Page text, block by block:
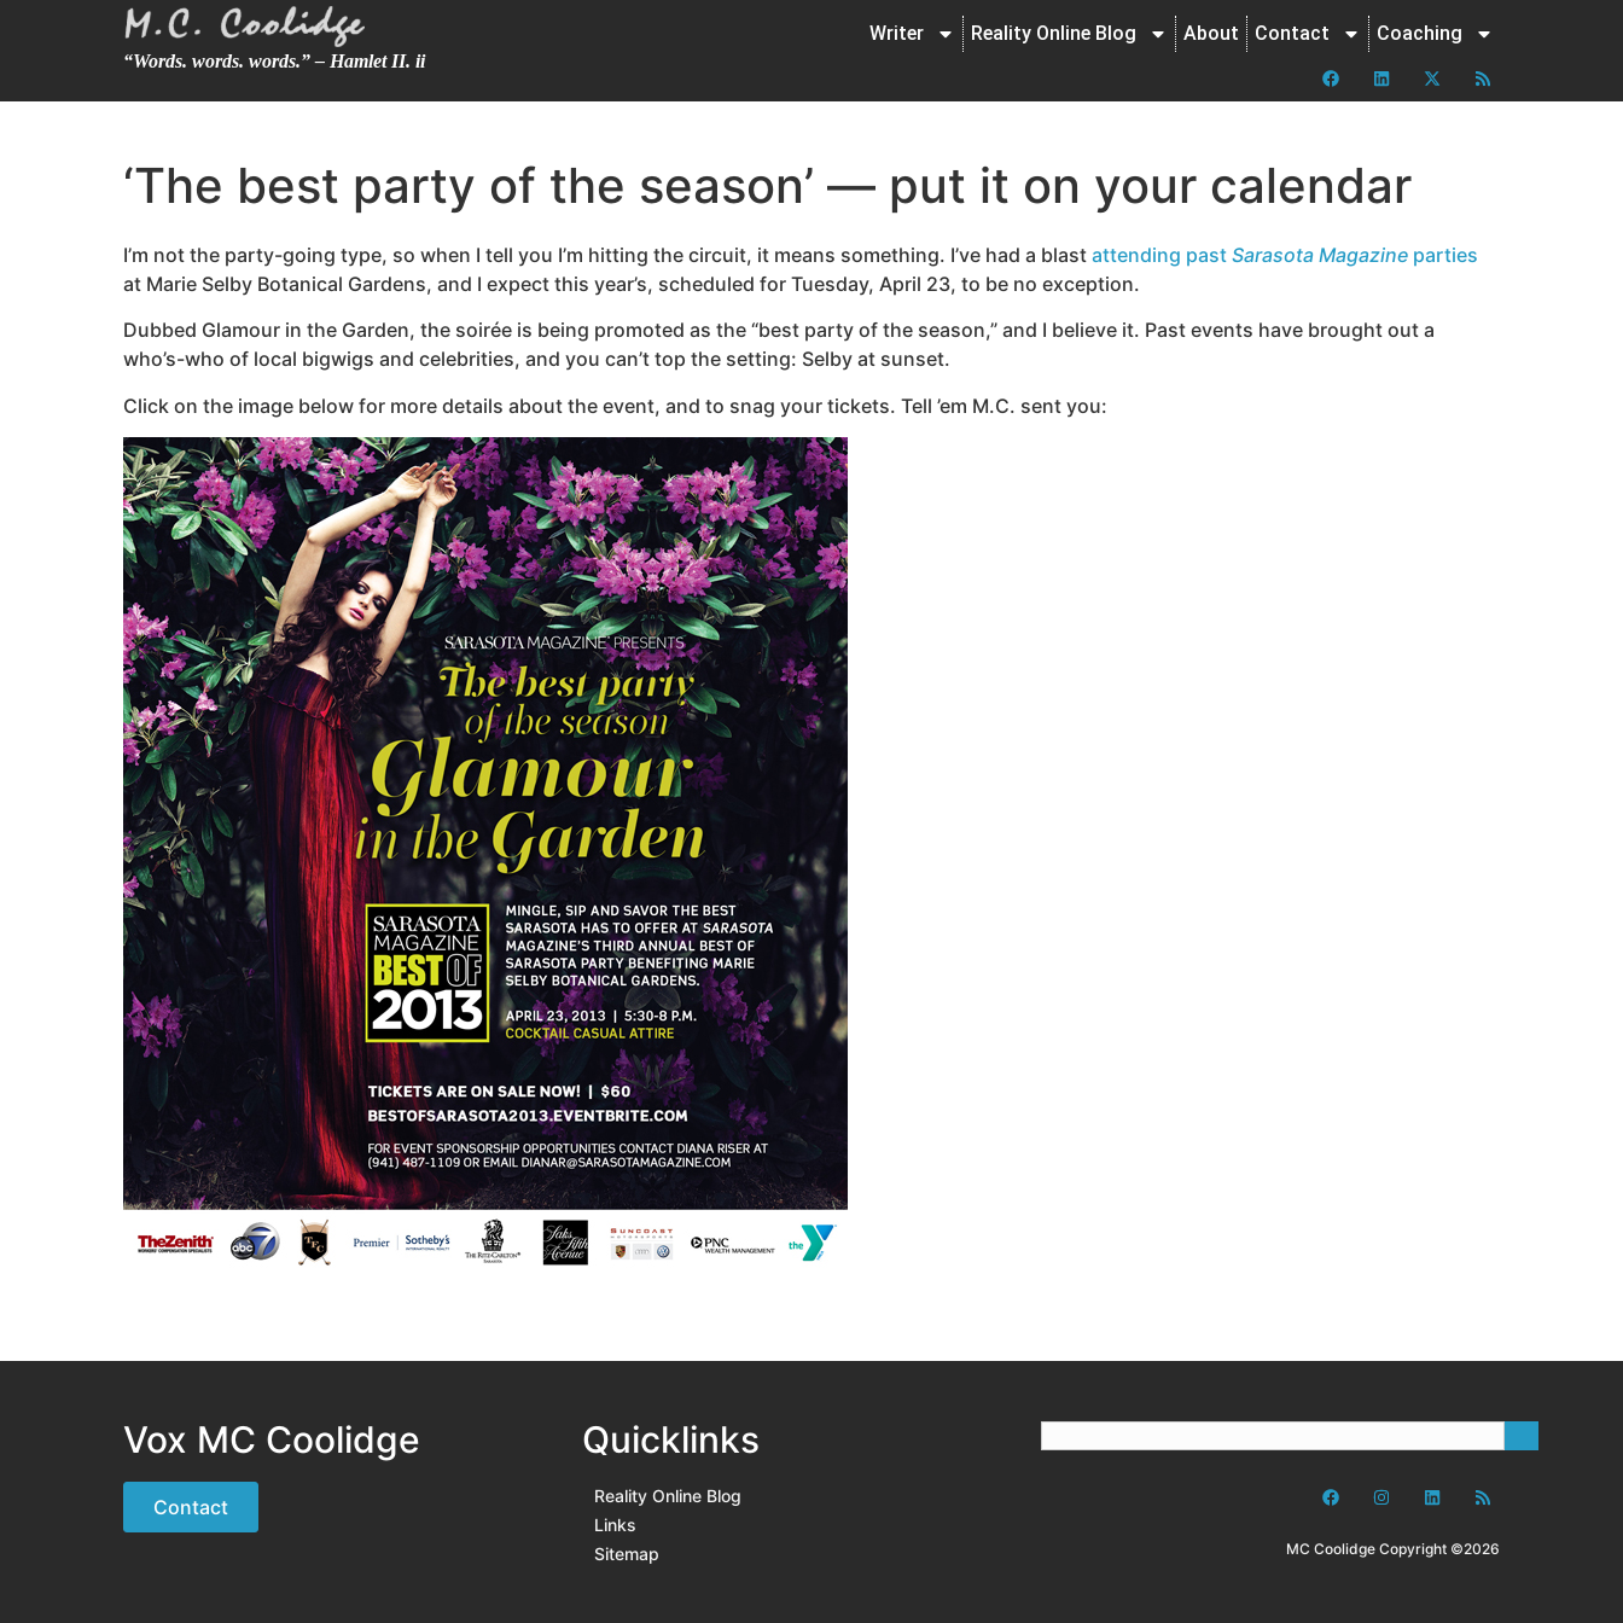
“Words. words. words.” – Hamlet II. ii
Writer Reality Online Blog About Contact Coaching
‘The best party of the season’ — put it on your calendar
I’m not the party-going type, so when I tell you I’m hitting the circuit, it means something. I’ve had a blast attending past Sarasota Magazine parties
at Marie Selby Botanical Gardens, and I expect this year’s, scheduled for Tuesday, April 23, to be no exception.
Dubbed Glamour in the Garden, the soirée is being promoted as the “best party of the season,” and I believe it. Past events have brought out a
who’s-who of local bigwigs and celebrities, and you can’t top the setting: Selby at sunset.
Click on the image below for more details about the event, and to snag your tickets. Tell ’em M.C. sent you:
Vox MC Coolidge
Contact
Quicklinks
Reality Online Blog
Links
Sitemap
MC Coolidge Copyright ©2026